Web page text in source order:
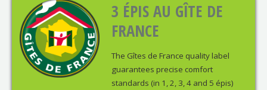
3 ÉPIS AU GÎTE DE
FRANCE
The Gîtes de France quality label
guarantees precise comfort
standards (in 1, 2, 3, 4 and 5 épis)